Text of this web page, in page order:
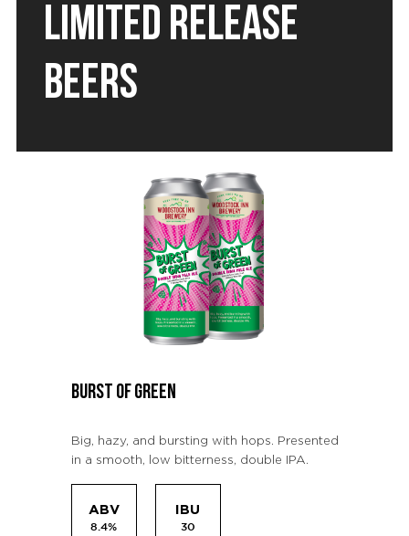
LIMITED RELEASE
BEERS
BURST OF GREEN
Big, hazy, and bursting with hops. Presented
in a smooth, low bitterness, double IPA.
ABV
8.4%
IBU
30